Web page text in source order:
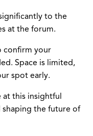
to the
at the forum.
confirm your
Space is limited,
spot early.
at this insightful
the future of